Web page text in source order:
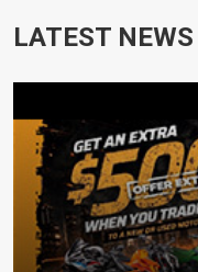
LATEST NEWS